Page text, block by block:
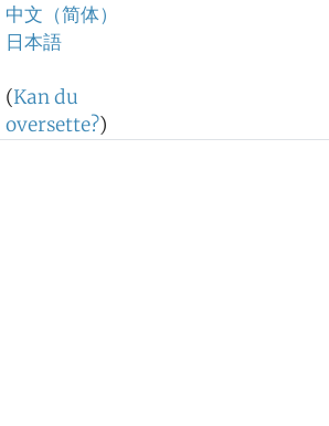
中文（简体）
日本語
(Kan du
oversette?)